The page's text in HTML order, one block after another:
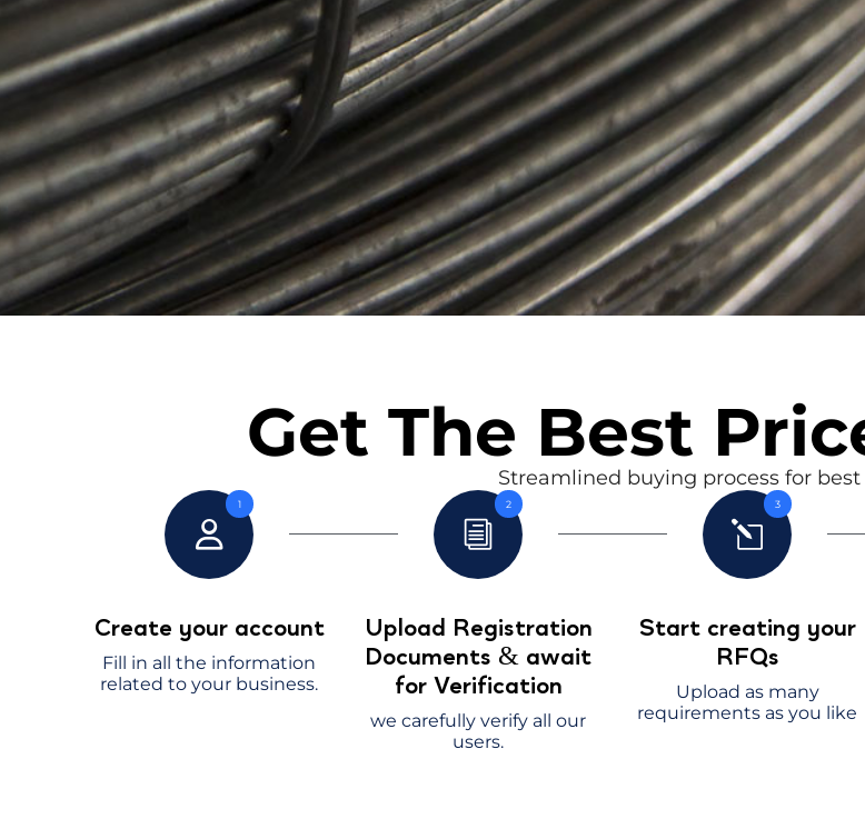
Get The Best
Streamlined buying process for best
1
Create your account
Fill in all the information
related to your business.
2
Upload Registration
Documents & await
for Verification
we carefully verify all our
users.
3
Start creating your
RFQs
Upload as many
requirements as you like